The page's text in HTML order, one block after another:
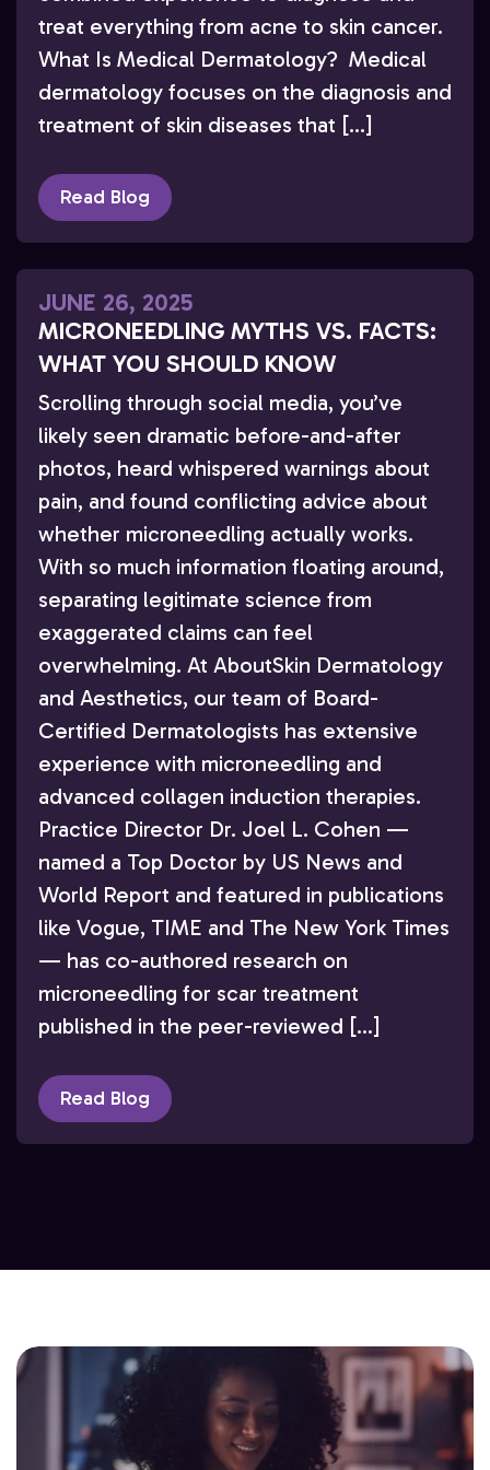
treat everything from acne to skin cancer.
What Is Medical Dermatology? Medical
dermatology focuses on the diagnosis and
treatment of skin diseases that […]
Read Blog
JUNE 26, 2025
MICRONEEDLING MYTHS VS. FACTS:
WHAT YOU SHOULD KNOW
Scrolling through social media, you’ve
likely seen dramatic before-and-after
photos, heard whispered warnings about
pain, and found conflicting advice about
whether microneedling actually works.
With so much information floating around,
separating legitimate science from
exaggerated claims can feel
overwhelming. At AboutSkin Dermatology
and Aesthetics, our team of Board-
Certified Dermatologists has extensive
experience with microneedling and
advanced collagen induction therapies.
Practice Director Dr. Joel L. Cohen —
named a Top Doctor by US News and
World Report and featured in publications
like Vogue, TIME and The New York Times
— has co-authored research on
microneedling for scar treatment
published in the peer-reviewed […]
Read Blog